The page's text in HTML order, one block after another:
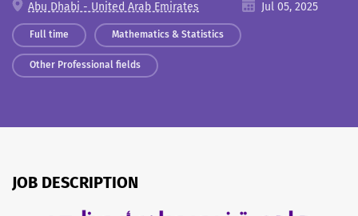
Abu Dhabi - United Arab Emirates
Jul 05, 2025
Full time Mathematics & Statistics
Other Professional fields
JOB DESCRIPTION